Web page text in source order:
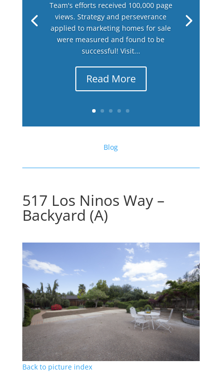
Team's efforts received 100,000 page
views. Strategy and perseverance
applied to marketing homes for sale
were measured and found to be
successful! Visit...
Read More
Blog
517 Los Ninos Way –
Backyard (A)
Back to picture index